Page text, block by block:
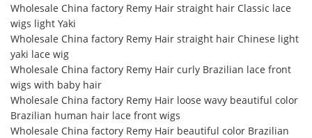
Wholesale China factory Remy Hair straight hair Classic lace
wigs light Yaki
Wholesale China factory Remy Hair straight hair Chinese light
yaki lace wig
Wholesale China factory Remy Hair curly Brazilian lace front
wigs with baby hair
Wholesale China factory Remy Hair loose wavy beautiful color
Brazilian human hair lace front wigs
Wholesale China factory Remy Hair beautiful color Brazilian